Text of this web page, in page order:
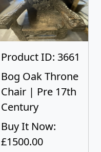
Product ID: 3661
Bog Oak Throne
Chair | Pre 17th
Century
Buy It Now:
£1500.00